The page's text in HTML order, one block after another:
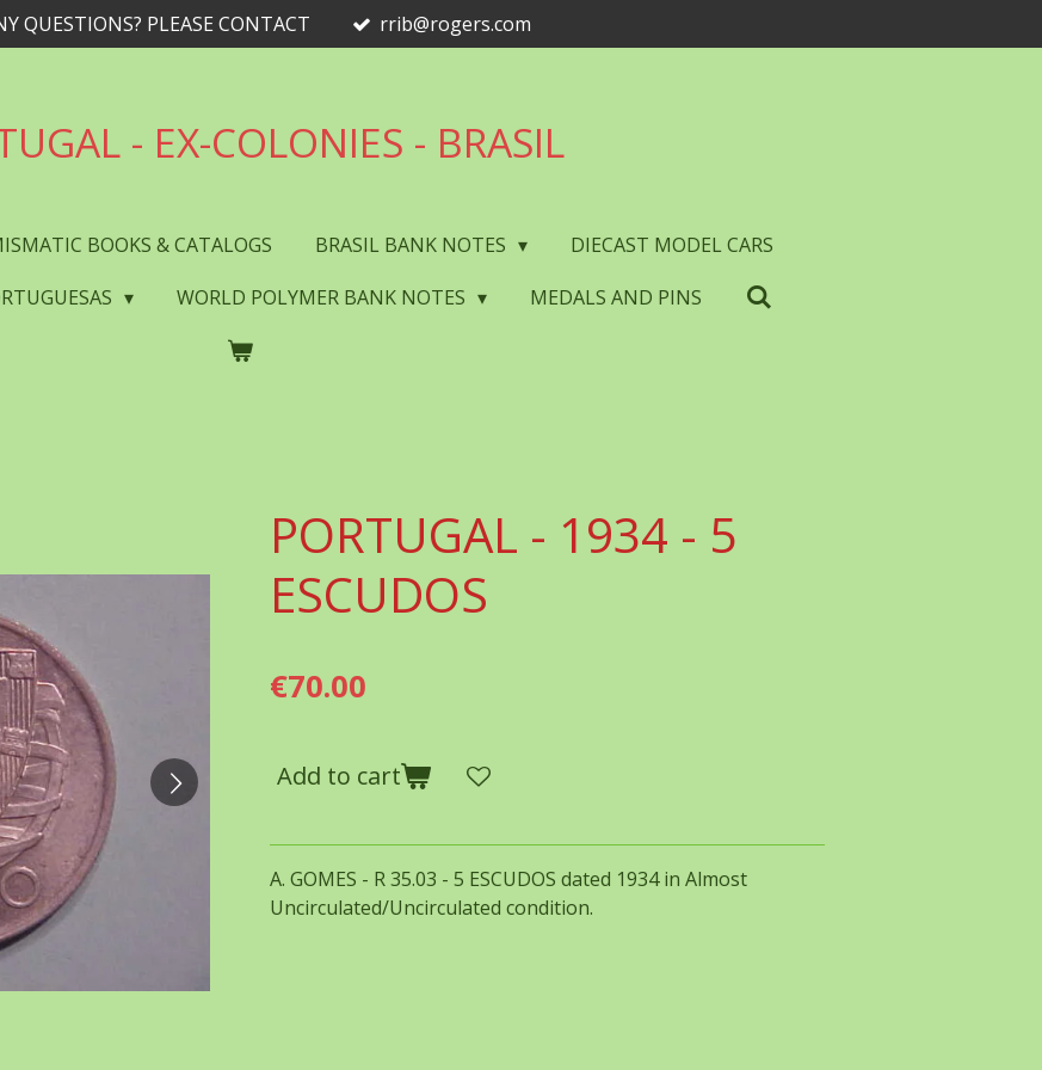
QUESTIONS? PLEASE CONTACT rrib@rogers.com
- EX-COLONIES - BRASIL
BOOKS & CATALOGS BRASIL BANK NOTES
DIECAST MODEL CARS
WORLD POLYMER BANK NOTES MEDALS AND PINS
PORTUGAL - 1934 - 5
ESCUDOS
€70.00
Add to cart
A. GOMES - R 35.03 - 5 ESCUDOS dated 1934 in Almost
Uncirculated/Uncirculated condition.